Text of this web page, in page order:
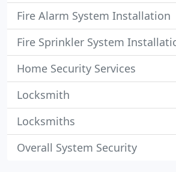
Fire Alarm System Installation
Fire Sprinkler System
Home Security Services
Locksmith
Locksmiths
Overall System Security